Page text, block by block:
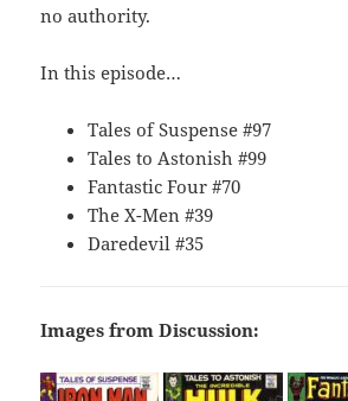
no authority.
In this episode…
Tales of Suspense #97
Tales to Astonish #99
Fantastic Four #70
The X-Men #39
Daredevil #35
Images from Discussion: